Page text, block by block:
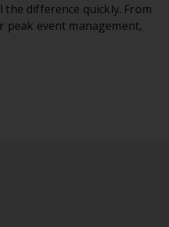
difference quickly. From
peak event management,